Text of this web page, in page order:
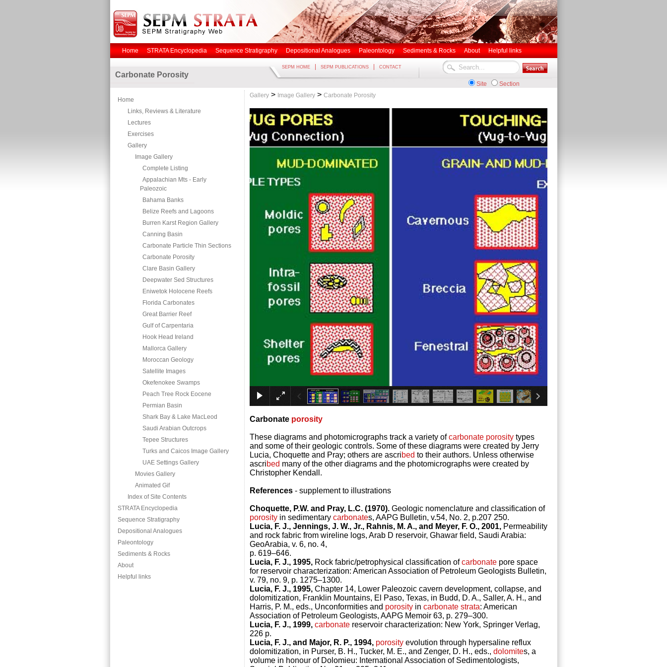
Home STRATA Encyclopedia Sequence Stratigraphy Depositional Analogues Paleontology Sediments & Rocks About Helpful links
Carbonate Porosity
SEPM HOME SEPM PUBLICATIONS CONTACT
Site Section
Home
Links, Reviews & Literature
Lectures
Exercises
Gallery
Image Gallery
Complete Listing
Appalachian Mts - Early
Paleozoic
Bahama Banks
Belize Reefs and Lagoons
Burren Karst Region Gallery
Canning Basin
Carbonate Particle Thin Sections
Carbonate Porosity
Clare Basin Gallery
Deepwater Sed Structures
Eniwetok Holocene Reefs
Florida Carbonates
Great Barrier Reef
Gulf of Carpentaria
Hook Head Ireland
Mallorca Gallery
Moroccan Geology
Satellite Images
Okefenokee Swamps
Peach Tree Rock Eocene
Permian Basin
Shark Bay & Lake MacLeod
Saudi Arabian Outcrops
Tepee Structures
Turks and Caicos Image Gallery
UAE Settings Gallery
Movies Gallery
Animated Gif
Index of Site Contents
STRATA Encyclopedia
Sequence Stratigraphy
Depositional Analogues
Paleontology
Sediments & Rocks
About
Helpful links
Gallery > Image Gallery > Carbonate Porosity
Carbonate porosity
These diagrams and photomicrographs track a variety ofcarbonate porosity types
and some of their geologic controls. Some of these diagrams were created by Jerry
Lucia, Choquette and Pray; others are ascribed to their authors. Unless otherwise
ascribed many of the other diagrams and the photomicrographs were created by
Christopher Kendall.
References - supplement to illustrations
Choquette, P.W. and Pray, L.C. (1970). Geologic nomenclature and classification of
porosity in sedimentary carbonates, AAPG Bulletin, v.54, No. 2, p.207 250.
Lucia, F. J., Jennings, J. W., Jr., Rahnis, M. A., and Meyer, F. O., 2001, Permeability
and rock fabric from wireline logs, Arab D reservoir, Ghawar field, Saudi Arabia:
GeoArabia, v. 6, no. 4,
p. 619–646.
Lucia, F. J., 1995, Rock fabric/petrophysical classification ofcarbonate pore space
for reservoir characterization: American Association of Petroleum Geologists Bulletin,
v. 79, no. 9, p. 1275–1300.
Lucia, F. J., 1995, Chapter 14, Lower Paleozoic cavern development, collapse, and
dolomitization, Franklin Mountains, El Paso, Texas, in Budd, D. A., Saller, A. H., and
Harris, P. M., eds., Unconformities and porosity in carbonate strata: American
Association of Petroleum Geologists, AAPG Memoir 63, p. 279–300.
Lucia, F. J., 1999, carbonate reservoir characterization: New York, Springer Verlag,
226 p.
Lucia, F. J., and Major, R. P., 1994, porosity evolution through hypersaline reflux
dolomitization, in Purser, B. H., Tucker, M. E., and Zenger, D. H., eds., dolomites, a
volume in honour of Dolomieu: International Association of Sedimentologists,